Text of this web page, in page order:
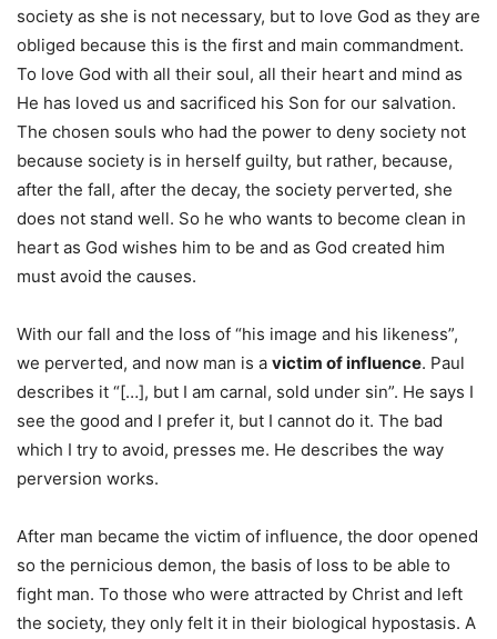
society as she is not necessary, but to love God as they are
obliged because this is the first and main commandment.
To love God with all their soul, all their heart and mind as
He has loved us and sacrificed his Son for our salvation.
The chosen souls who had the power to deny society not
because society is in herself guilty, but rather, because,
after the fall, after the decay, the society perverted, she
does not stand well. So he who wants to become clean in
heart as God wishes him to be and as God created him
must avoid the causes.
With our fall and the loss of “his image and his likeness”,
we perverted, and now man is a victim of influence. Paul
describes it “[…], but I am carnal, sold under sin”. He says I
see the good and I prefer it, but I cannot do it. The bad
which I try to avoid, presses me. He describes the way
perversion works.
After man became the victim of influence, the door opened
so the pernicious demon, the basis of loss to be able to
fight man. To those who were attracted by Christ and left
the society, they only felt it in their biological hypostasis. A